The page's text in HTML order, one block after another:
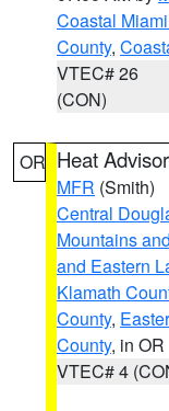
Coastal
County,
VTEC# 26
(CON)
OR Heat
MFR (Smith)
Central
Mountains
and Eastern
Klamath
County,
County, in OR
VTEC# 4